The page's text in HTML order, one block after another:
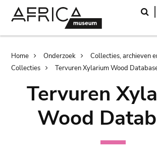
Breadcrumb
Home Onderzoek
Collecties, archieven
Collecties
Tervuren Xylarium Wood
Tervuren
Wood